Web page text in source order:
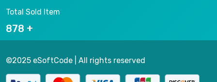
Total Sold Item
878
©2025 eSoftCode | All rights reserved